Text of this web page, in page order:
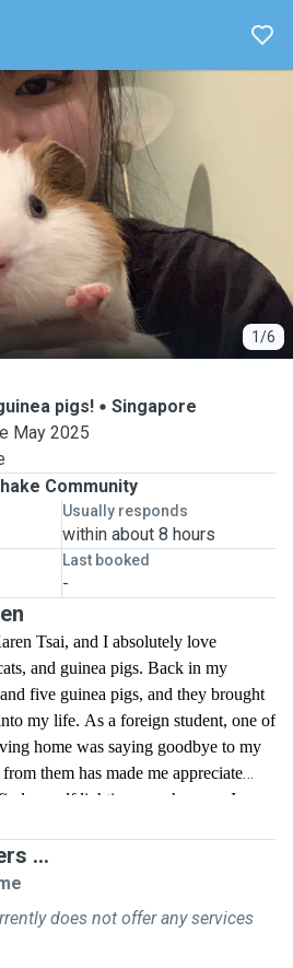
1/6
pigs!
Singapore
May 2025
Community
Usually responds
within about 8 hours
Last booked
-
Tsai, and I absolutely love
and guinea pigs. Back in my
five guinea pigs, and they brought
my life. As a foreign student, one of
home was saying goodbye to my
them has made me appreciate
myself lighting up whenever I see
I have experience caring for both
truly enjoy spending time with
to walk dogs and help take care
love and attention they deserve.
or just keeping them company, I’m
feel safe, happy, and cared for.
...
does not offer any services